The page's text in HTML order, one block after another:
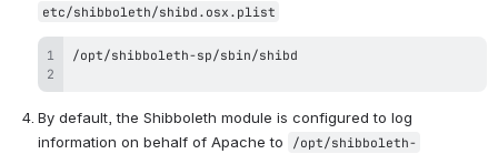
etc/shibboleth/shibd.osx.plist
By default, the Shibboleth module is configured to log
information on behalf of Apache to
/opt/shibboleth-